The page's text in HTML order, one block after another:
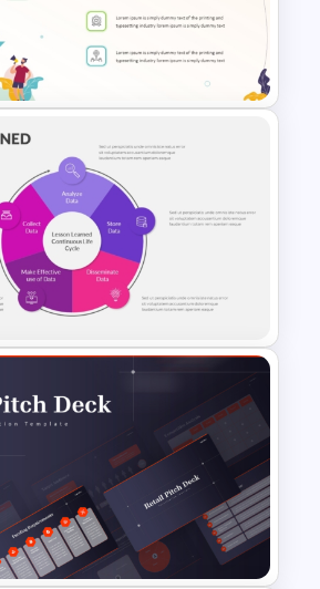
PowerPoint
PowerPoint
Template
Lessons Learned
Life Cycle